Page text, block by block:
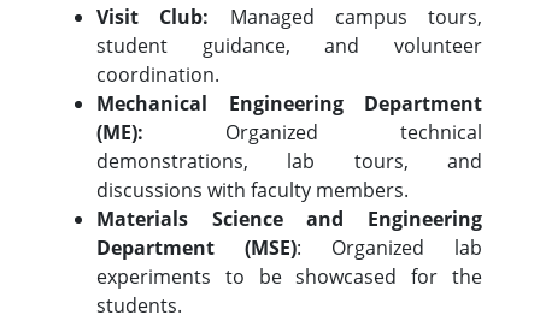
Visit Club: Managed campus tours,
student guidance, and volunteer
coordination.
Mechanical Engineering Department
(ME): Organized technical
demonstrations, lab tours, and
discussions with faculty members.
Materials Science and Engineering
Department (MSE): Organized lab
experiments to be showcased for the
students.